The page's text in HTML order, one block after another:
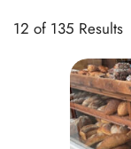
12 of 135 Results